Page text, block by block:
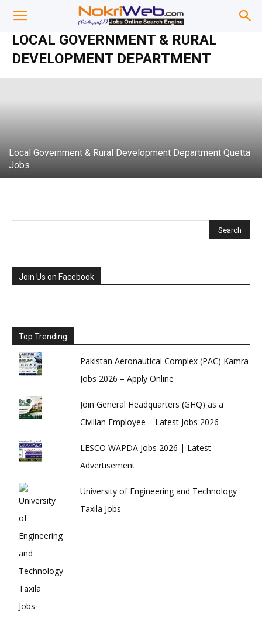
LOCAL GOVERNMENT & RURAL
DEVELOPMENT DEPARTMENT
Local Government & Community
Development Department Punjab jobs
admin - 13 September 2020
Local Government & Rural Development Department Quetta
Jobs
Join Us on Facebook
Top Trending
Pakistan Aeronautical Complex (PAC) Kamra
Jobs 2026 – Apply Online
Join General Headquarters (GHQ) as a
Civilian Employee – Latest Jobs 2026
LESCO WAPDA Jobs 2026 | Latest
Advertisement
University of Engineering and Technology
Taxila Jobs